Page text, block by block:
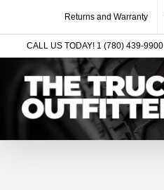
content
Returns and Warranty
CALL US TODAY! 1 (780) 439-9900